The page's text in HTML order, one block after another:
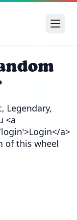
Legendary,
<a
a>
of this wheel